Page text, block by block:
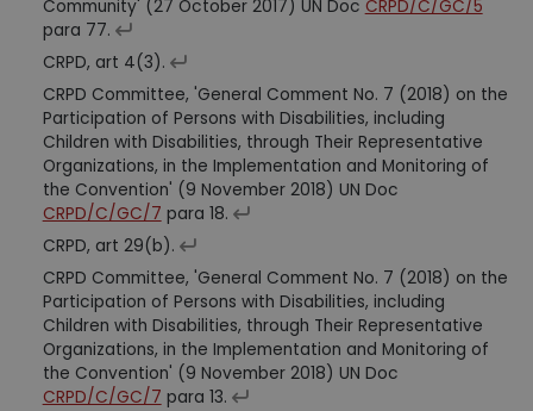
Community' (27 October 2017) UN Doc CRPD/C/GC/5
para 77.
CRPD, art 4(3).
CRPD Committee, 'General Comment No. 7 (2018) on the
Participation of Persons with Disabilities, including
Children with Disabilities, through Their Representative
Organizations, in the Implementation and Monitoring of
the Convention' (9 November 2018) UN Doc
CRPD/C/GC/7 para 18.
CRPD, art 29(b).
CRPD Committee, 'General Comment No. 7 (2018) on the
Participation of Persons with Disabilities, including
Children with Disabilities, through Their Representative
Organizations, in the Implementation and Monitoring of
the Convention' (9 November 2018) UN Doc
CRPD/C/GC/7 para 13.